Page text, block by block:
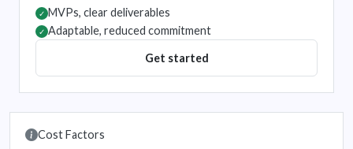
✓ MVPs, clear deliverables
✓ Adaptable, reduced commitment
Get started
Cost Factors